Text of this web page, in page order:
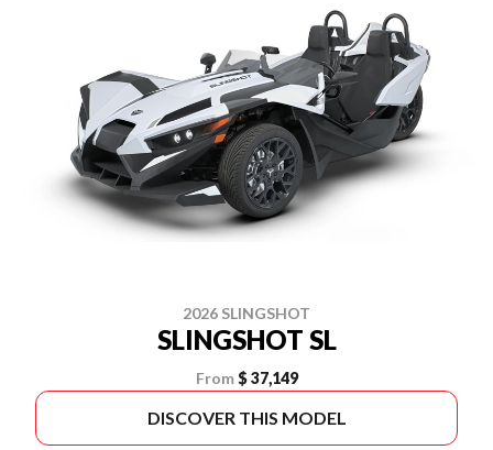
2026 SLINGSHOT
SLINGSHOT SL
From $ 37,149
DISCOVER THIS MODEL